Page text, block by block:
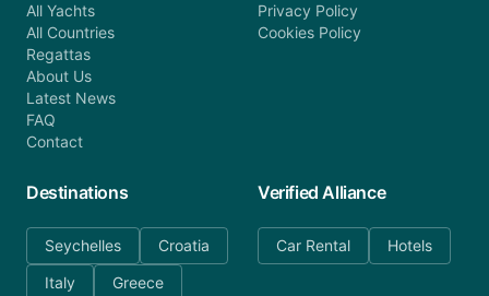
All Yachts
All Countries
Regattas
About Us
Latest News
FAQ
Contact
Privacy Policy
Cookies Policy
Destinations
Seychelles
Croatia
Italy
Greece
Verified Alliance
Car Rental Hotels